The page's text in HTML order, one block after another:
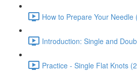
How to Prepare Your Needle
Introduction: Single and
Practice - Single Flat Knots